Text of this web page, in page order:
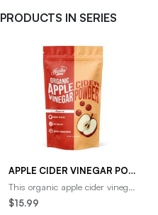
PRODUCTS IN SERIES
APPLE CIDER VINEGAR POWDER ORGANIC (NATURAL DETOX AND PROBIOTIC)
This organic apple cider vinegar
powder is the perfect way to
promote healthy weight loss and
$15.99